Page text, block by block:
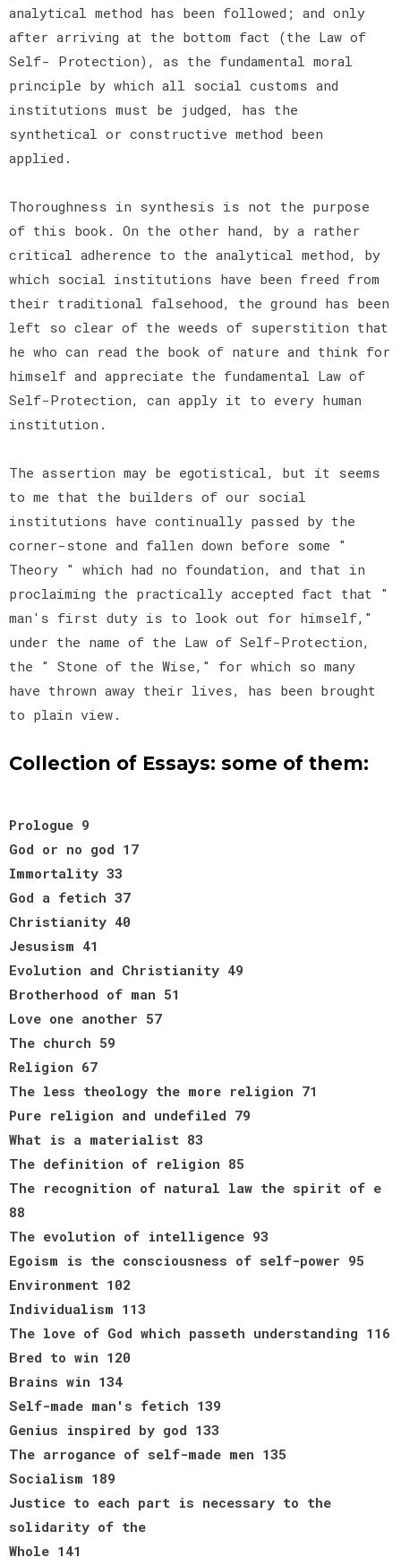
analytical method has been followed; and only
after arriving at the bottom fact (the Law of
Self- Protection), as the fundamental moral
principle by which all social customs and
institutions must be judged, has the
synthetical or constructive method been
applied.
Thoroughness in synthesis is not the purpose
of this book. On the other hand, by a rather
critical adherence to the analytical method, by
which social institutions have been freed from
their traditional falsehood, the ground has been
left so clear of the weeds of superstition that
he who can read the book of nature and think for
himself and appreciate the fundamental Law of
Self-Protection, can apply it to every human
institution.
The assertion may be egotistical, but it seems
to me that the builders of our social
institutions have continually passed by the
corner-stone and fallen down before some "
Theory " which had no foundation, and that in
proclaiming the practically accepted fact that "
man's first duty is to look out for himself,"
under the name of the Law of Self-Protection,
the " Stone of the Wise," for which so many
have thrown away their lives, has been brought
to plain view.
Collection of Essays: some of them:
Prologue 9
God or no god 17
Immortality 33
God a fetich 37
Christianity 40
Jesusism 41
Evolution and Christianity 49
Brotherhood of man 51
Love one another 57
The church 59
Religion 67
The less theology the more religion 71
Pure religion and undefiled 79
What is a materialist 83
The definition of religion 85
The recognition of natural law the spirit of e
88
The evolution of intelligence 93
Egoism is the consciousness of self-power 95
Environment 102
Individualism 113
The love of God which passeth understanding 116
Bred to win 120
Brains win 134
Self-made man's fetich 139
Genius inspired by god 133
The arrogance of self-made men 135
Socialism 189
Justice to each part is necessary to the
solidarity of the
Whole 141